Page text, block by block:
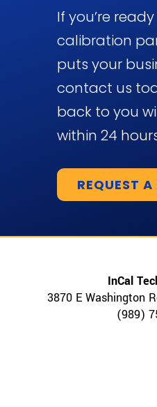
If you’re
calibration
puts your
contact us
back to you
within 24
REQUEST
InCal
3870 E Washington
(989)